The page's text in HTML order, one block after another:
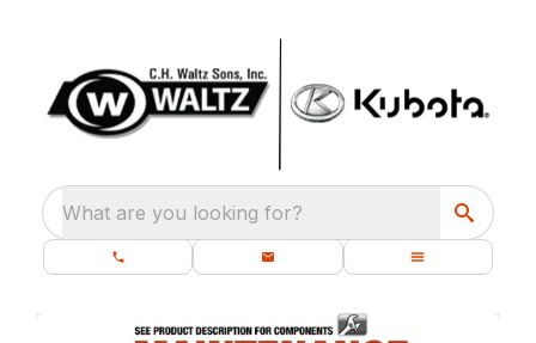
What are you looking for?